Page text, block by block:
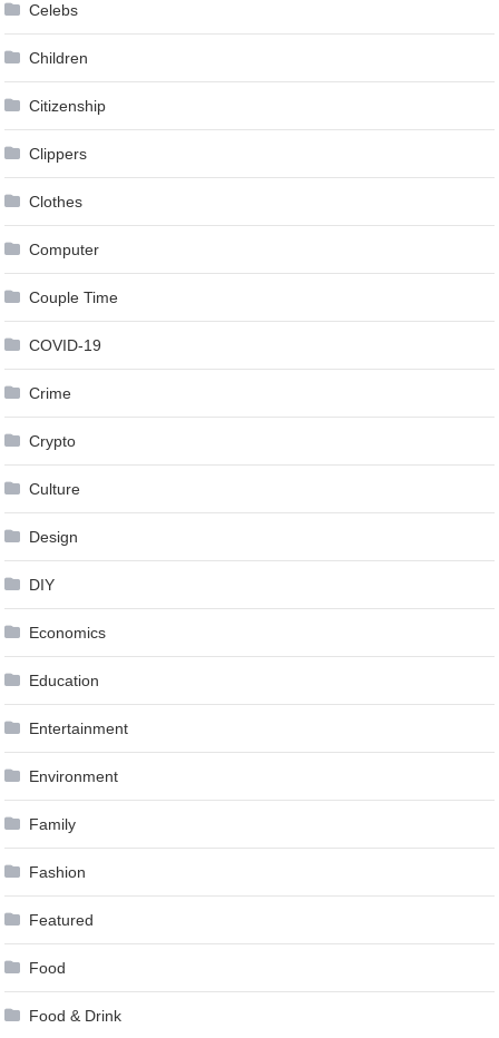
Celebs
Children
Citizenship
Clippers
Clothes
Computer
Couple Time
COVID-19
Crime
Crypto
Culture
Design
DIY
Economics
Education
Entertainment
Environment
Family
Fashion
Featured
Food
Food & Drink